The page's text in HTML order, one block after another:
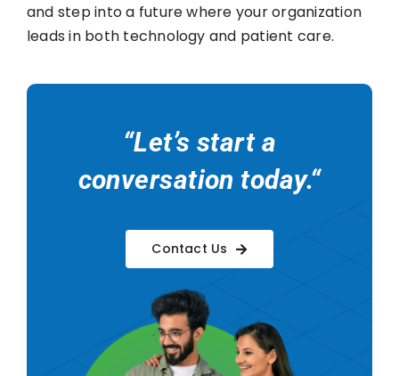
and step into a future where your organization
leads in both technology and patient care.
“Let’s start a
conversation today.“
Contact Us